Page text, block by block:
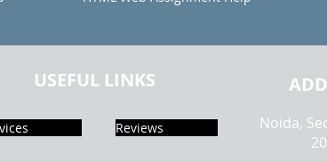
USEFUL LINKS
Reviews
Noida,